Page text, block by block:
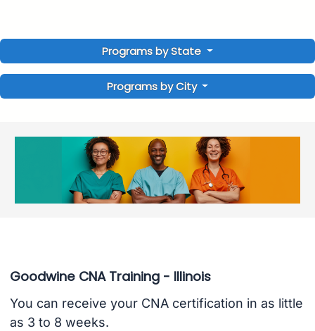
Programs by State
Programs by City
Goodwine CNA Training - Illinois
You can receive your CNA certification in as little
as 3 to 8 weeks.